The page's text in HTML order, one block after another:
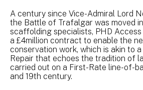
A century since Vice-Admiral Lord
the Battle of Trafalgar was moved
scaffolding specialists, PHD Access
a £4million contract to enable the
conservation work, which is akin to
Repair that echoes the tradition of
carried out on a First-Rate line-of-
and 19th century.